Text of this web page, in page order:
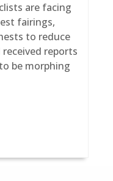
are facing
fairings,
to reduce
reports
be morphing